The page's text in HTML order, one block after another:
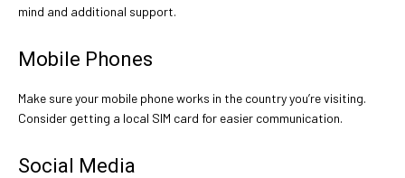
mind and additional support.
Mobile Phones
Make sure your mobile phone works in the country you’re visiting.
Consider getting a local SIM card for easier communication.
Social Media